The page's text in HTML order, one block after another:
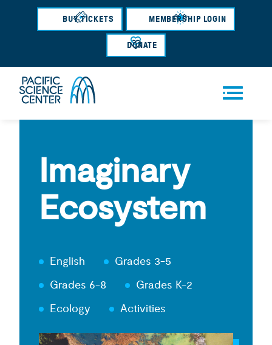
Skip
main
content
BUY TICKETS MEMBERSHIP LOGIN
DONATE
Men
Imaginary
Ecosystem
English
Grades 3-5
Grades 6-8
Grades K-2
Ecology
Activities